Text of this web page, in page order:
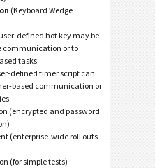
(Keyboard Wedge
defined hot key may be
communication or to
tasks.
defined timer script can
based communication or
(encrypted and password
(enterprise-wide roll outs
(for simple tests)